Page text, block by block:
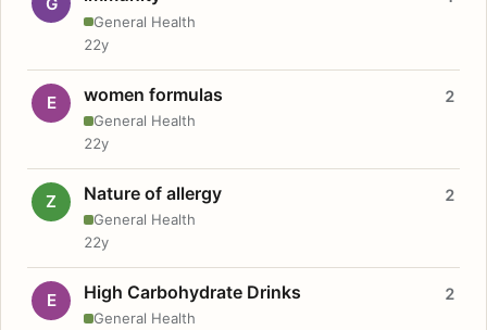
General Health
22y
E women formulas
General Health
2
22y
Z Nature of allergy
General Health
2
22y
E High Carbohydrate Drinks
General Health
2